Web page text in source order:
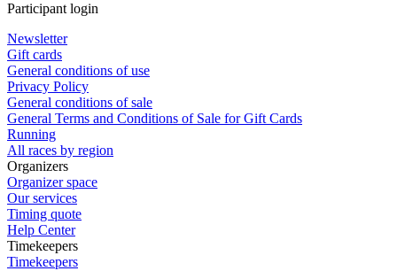
Participant login
Newsletter
Gift cards
General conditions of use
Privacy Policy
General conditions of sale
General Terms and Conditions of Sale for Gift Cards
Running
All races by region
Organizers
Organizer space
Our services
Timing quote
Help Center
Timekeepers
Timekeepers